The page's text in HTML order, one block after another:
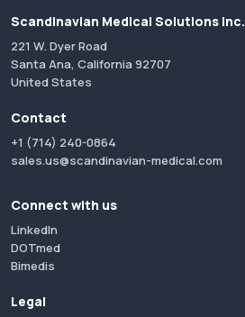
Scandinavian Medical Solutions Inc.
221 W. Dyer Road
Santa Ana, California 92707
United States
Contact
+1 (714) 240-0864
sales.us@scandinavian-medical.com
Connect with us
LinkedIn
DOTmed
Bimedis
Legal